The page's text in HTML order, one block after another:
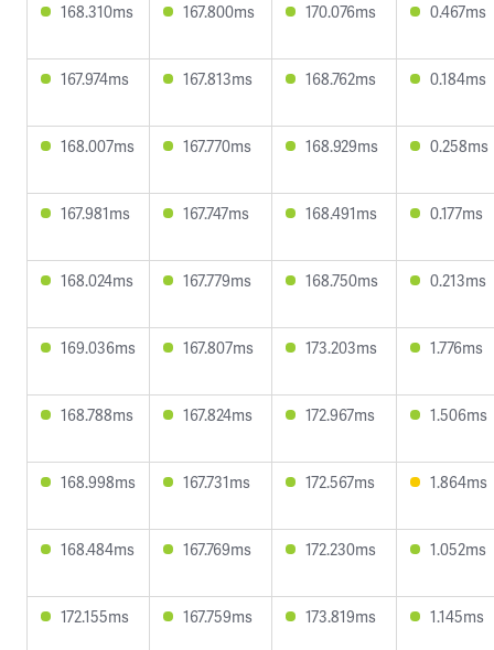
168.310ms 167.800ms 170.076ms 0.467ms
167.974ms 167.813ms 168.762ms 0.184ms
168.007ms 167.770ms 168.929ms 0.258ms
167.981ms 167.747ms 168.491ms 0.177ms
168.024ms 167.779ms 168.750ms 0.213ms
169.036ms 167.807ms 173.203ms 1.776ms
168.788ms 167.824ms 172.967ms 1.506ms
168.998ms 167.731ms 172.567ms 1.864ms
168.484ms 167.769ms 172.230ms 1.052ms
172.155ms 167.759ms 173.819ms 1.145ms